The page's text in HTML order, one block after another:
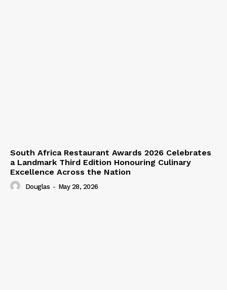
South Africa Restaurant Awards 2026 Celebrates
a Landmark Third Edition Honouring Culinary
Excellence Across the Nation
Douglas - May 28, 2026